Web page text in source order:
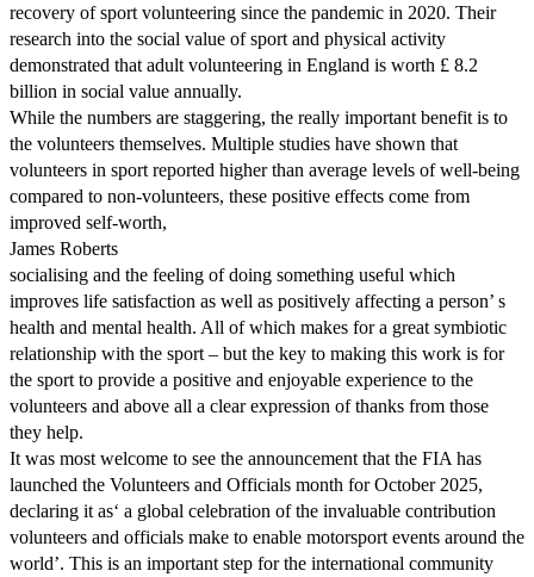
recovery of sport volunteering since the pandemic in 2020. Their
research into the social value of sport and physical activity
demonstrated that adult volunteering in England is worth £ 8.2
billion in social value annually.
While the numbers are staggering, the really important benefit is to
the volunteers themselves. Multiple studies have shown that
volunteers in sport reported higher than average levels of well-being
compared to non-volunteers, these positive effects come from
improved self-worth,
James Roberts
socialising and the feeling of doing something useful which
improves life satisfaction as well as positively affecting a person’ s
health and mental health. All of which makes for a great symbiotic
relationship with the sport – but the key to making this work is for
the sport to provide a positive and enjoyable experience to the
volunteers and above all a clear expression of thanks from those
they help.
It was most welcome to see the announcement that the FIA has
launched the Volunteers and Officials month for October 2025,
declaring it as‘ a global celebration of the invaluable contribution
volunteers and officials make to enable motorsport events around the
world’. This is an important step for the international community